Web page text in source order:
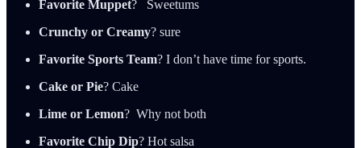
Favorite Muppet? Sweetums
Crunchy or Creamy? sure
Favorite Sports Team? I don’t have time for sports.
Cake or Pie? Cake
Lime or Lemon? Why not both
Favorite Chip Dip? Hot salsa